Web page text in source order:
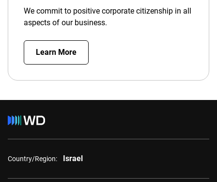
We commit to positive corporate citizenship in all
aspects of our business.
Learn More
Country/Region: Israel